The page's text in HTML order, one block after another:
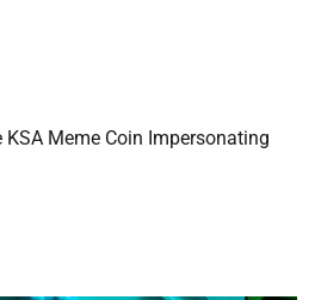
Meme Coin Impersonating